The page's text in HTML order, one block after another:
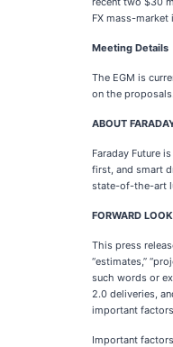
FX mass-market
Meeting Details
The EGM is
on the proposals.
ABOUT
Faraday Future
first, and smart
state-of-the-art
FORWARD
This press
“estimates,”
such words or
2.0 deliveries,
important
Important